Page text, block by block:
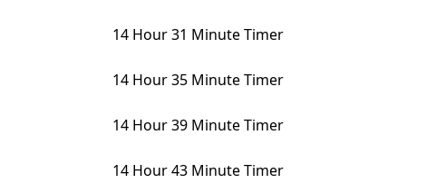
14 Hour 31 Minute Timer
14 Hour 35 Minute Timer
14 Hour 39 Minute Timer
14 Hour 43 Minute Timer